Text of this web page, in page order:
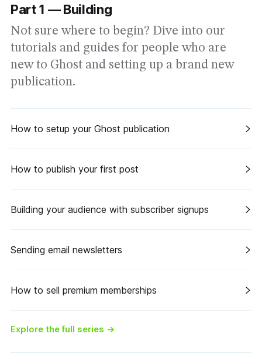
Part 1 — Building
Not sure where to begin? Dive into our
tutorials and guides for people who are
new to Ghost and setting up a brand new
publication.
How to setup your Ghost publication
How to publish your first post
Building your audience with subscriber signups
Sending email newsletters
How to sell premium memberships
Explore the full series →